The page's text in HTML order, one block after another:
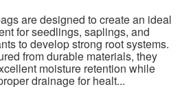
are designed to create an ideal
for seedlings, saplings, and
to develop strong root systems.
from durable materials, they
moisture retention while
drainage for healt...